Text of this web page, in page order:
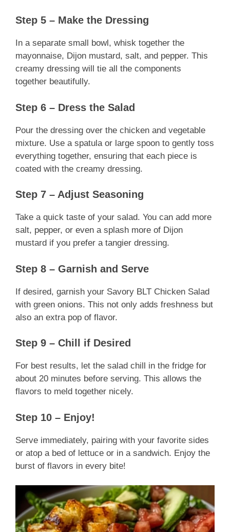
Step 5 – Make the Dressing
In a separate small bowl, whisk together the
mayonnaise, Dijon mustard, salt, and pepper. This
creamy dressing will tie all the components
together beautifully.
Step 6 – Dress the Salad
Pour the dressing over the chicken and vegetable
mixture. Use a spatula or large spoon to gently toss
everything together, ensuring that each piece is
coated with the creamy dressing.
Step 7 – Adjust Seasoning
Take a quick taste of your salad. You can add more
salt, pepper, or even a splash more of Dijon
mustard if you prefer a tangier dressing.
Step 8 – Garnish and Serve
If desired, garnish your Savory BLT Chicken Salad
with green onions. This not only adds freshness but
also an extra pop of flavor.
Step 9 – Chill if Desired
For best results, let the salad chill in the fridge for
about 20 minutes before serving. This allows the
flavors to meld together nicely.
Step 10 – Enjoy!
Serve immediately, pairing with your favorite sides
or atop a bed of lettuce or in a sandwich. Enjoy the
burst of flavors in every bite!